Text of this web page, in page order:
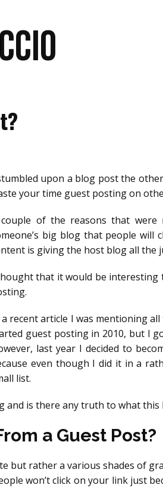
upon a blog post the
your time guest posting on
of the reasons that
big blog that people will
is giving the host blog all the
that it would be interesting
recent article I was mentioning all
guest posting in 2010, but I
last year I decided to
even though I did it in a
list.
and is there any truth to what
a Guest Post?
but rather a various shades of
won’t click on your link just